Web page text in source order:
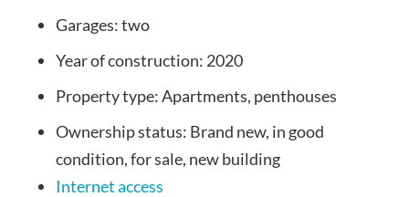
Garages:two
Year of construction: 2020
Property type:Apartments, penthouses
Ownership status: Brand new, in good
condition, for sale, new building
Internet access